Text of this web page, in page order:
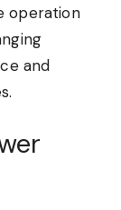
operation
and